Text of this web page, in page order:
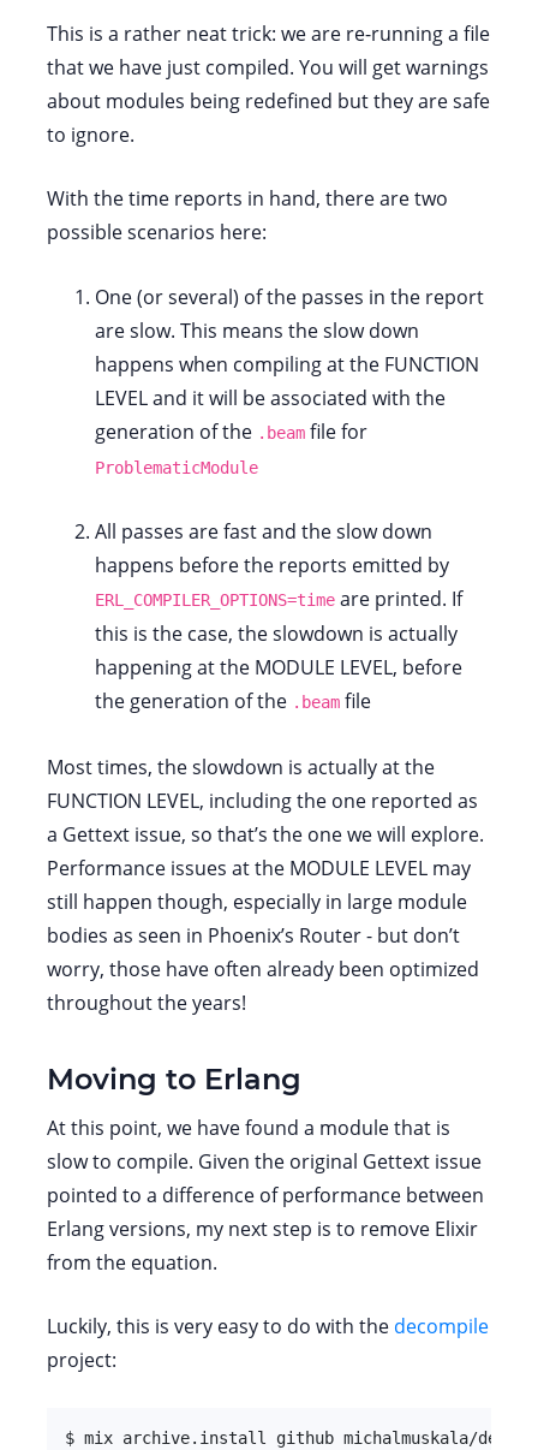
This is a rather neat trick: we are re-running a file
that we have just compiled. You will get warnings
about modules being redefined but they are safe
to ignore.
With the time reports in hand, there are two
possible scenarios here:
One (or several) of the passes in the report
are slow. This means the slow down
happens when compiling at the FUNCTION
LEVEL and it will be associated with the
generation of the .beam file for
ProblematicModule
All passes are fast and the slow down
happens before the reports emitted by
ERL_COMPILER_OPTIONS=time are printed. If
this is the case, the slowdown is actually
happening at the MODULE LEVEL, before
the generation of the .beam file
Most times, the slowdown is actually at the
FUNCTION LEVEL, including the one reported as
a Gettext issue, so that’s the one we will explore.
Performance issues at the MODULE LEVEL may
still happen though, especially in large module
bodies as seen in Phoenix’s Router - but don’t
worry, those have often already been optimized
throughout the years!
Moving to Erlang
At this point, we have found a module that is
slow to compile. Given the original Gettext issue
pointed to a difference of performance between
Erlang versions, my next step is to remove Elixir
from the equation.
Luckily, this is very easy to do with the decompile
project:
$ mix archive.install github michalmuskala/